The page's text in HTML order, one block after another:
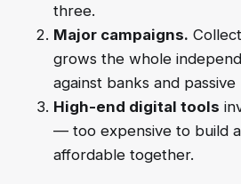
three.
Major campaigns.
grows the whole
against banks and passive
High-end digital tools
— too expensive to build
affordable together.